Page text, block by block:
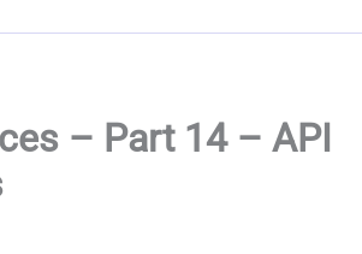
– Part 14 – API